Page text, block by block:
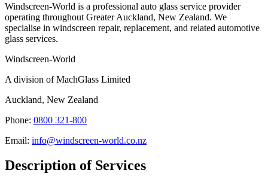
Windscreen-World is a professional auto glass service provider
operating throughout Greater Auckland, New Zealand. We
specialise in windscreen repair, replacement, and related automotive
glass services.
Windscreen-World
A division of MachGlass Limited
Auckland, New Zealand
Phone: 0800 321-800
Email: info@windscreen-world.co.nz
Description of Services